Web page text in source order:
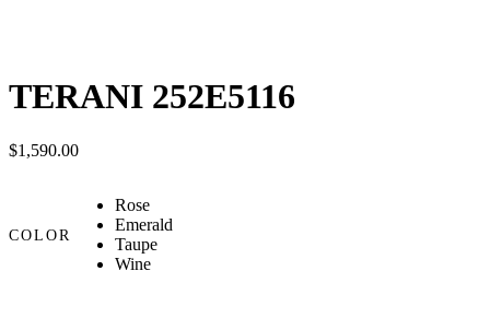
TERANI 252E5116
$1,590.00
COLOR
Rose
Emerald
Taupe
Wine